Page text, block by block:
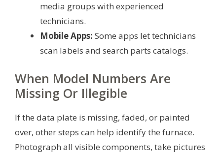
media groups with experienced
technicians.
Mobile Apps: Some apps let technicians
scan labels and search parts catalogs.
When Model Numbers Are
Missing Or Illegible
If the data plate is missing, faded, or painted
over, other steps can help identify the furnace.
Photograph all visible components, take pictures